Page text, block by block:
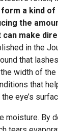
a kind of
the
can make
in the
that
width of
that
eye’s
moisture. By